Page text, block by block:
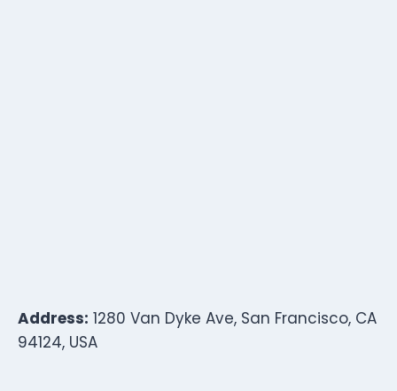
Address: 1280 Van Dyke Ave, San Francisco, CA
94124, USA